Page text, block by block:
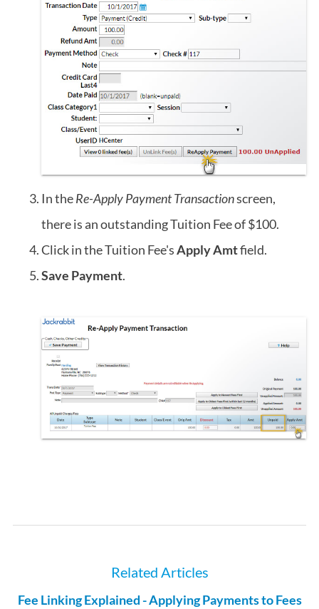
In theRe-Apply Payment Transactionscreen,
there is an outstanding Tuition Fee of $100.
Click in the Tuition Fee'sApply Amtfield.
Save Payment.
Related Articles
Fee Linking Explained - Applying Payments to Fees